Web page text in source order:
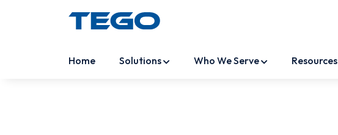
Home Solutions Who We Serve Resources